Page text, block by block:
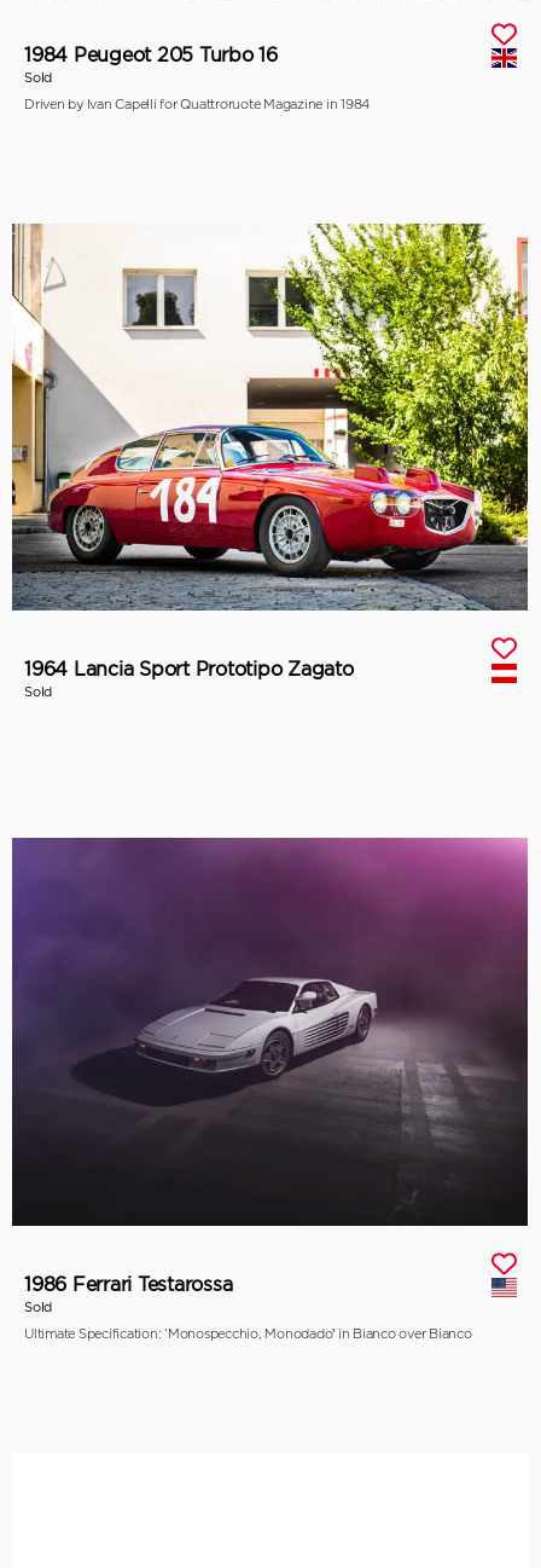
1984 Peugeot 205 Turbo 16
Sold
Driven by Ivan Capelli for Quattroruote Magazine in 1984
1964 Lancia Sport Prototipo Zagato
Sold
1986 Ferrari Testarossa
Sold
Ultimate Specification: ‘Monospecchio, Monodado’ in Bianco over Bianco